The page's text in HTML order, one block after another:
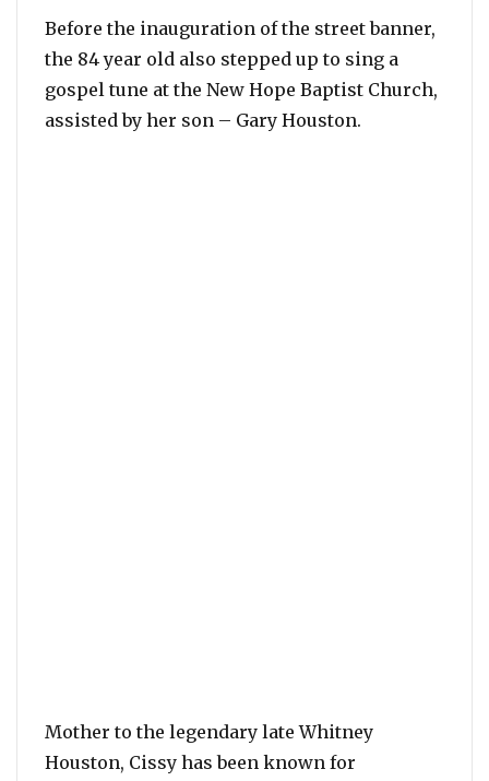
Before the inauguration of the street banner,
the 84 year old also stepped up to sing a
gospel tune at the New Hope Baptist Church,
assisted by her son – Gary Houston.
Mother to the legendary late Whitney
Houston, Cissy has been known for